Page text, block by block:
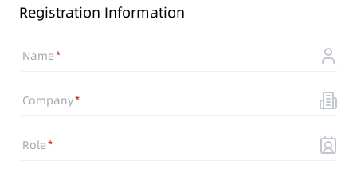
Registration Information
Name
Company
Role